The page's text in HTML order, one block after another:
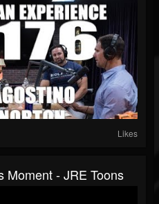
Likes
Moment - JRE Toons